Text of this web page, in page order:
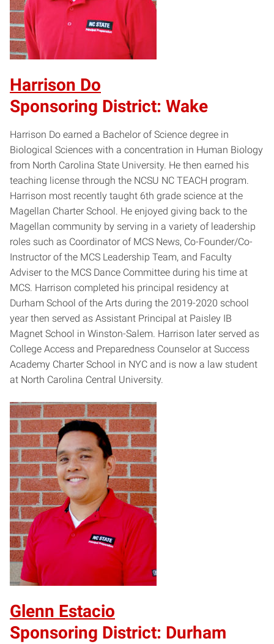
Harrison Do
Sponsoring District: Wake
Harrison Do earned a Bachelor of Science degree in
Biological Sciences with a concentration in Human Biology
from North Carolina State University. He then earned his
teaching license through the NCSU NC TEACH program.
Harrison most recently taught 6th grade science at the
Magellan Charter School. He enjoyed giving back to the
Magellan community by serving in a variety of leadership
roles such as Coordinator of MCS News, Co-Founder/Co-
Instructor of the MCS Leadership Team, and Faculty
Adviser to the MCS Dance Committee during his time at
MCS. Harrison completed his principal residency at
Durham School of the Arts during the 2019-2020 school
year then served as Assistant Principal at Paisley IB
Magnet School in Winston-Salem. Harrison later served as
College Access and Preparedness Counselor at Success
Academy Charter School in NYC and is now a law student
at North Carolina Central University.
Glenn Estacio
Sponsoring District: Durham